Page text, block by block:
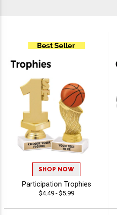
SHOP NOW
Participation Trophies
$4.49 - $5.99